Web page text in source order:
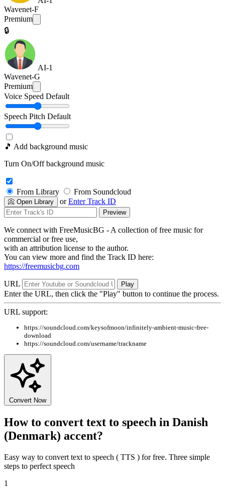
Wavenet-F
Premium
🔒
AI-1
Wavenet-G
Premium
Voice Speed Default
Speech Pitch Default
🎵 Add background music
Turn On/Off background music
From Library From Soundcloud
📀 Open Library orEnter Track ID
Preview
We connect with FreeMusicBG - A collection of free music for
commercial or free use,
with an attribution license to the author.
You can view more and find the Track ID here:
https://freemusicbg.com
URL Play
Enter the URL, then click the "Play" button to continue the process.
URL support:
https://soundcloud.com/keysofmoon/infinitely-ambient-music-free-
download
https://soundcloud.com/username/trackname
Convert Now
How to convert text to speech in Danish
(Denmark) accent?
Easy way to convert text to speech ( TTS ) for free. Three simple
steps to perfect speech
1